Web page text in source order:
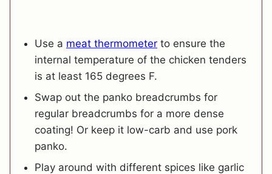
Use a meat thermometer to ensure the
internal temperature of the chicken tenders
is at least 165 degrees F.
Swap out the panko breadcrumbs for
regular breadcrumbs for a more dense
coating! Or keep it low-carb and use pork
panko.
Play around with different spices like garlic